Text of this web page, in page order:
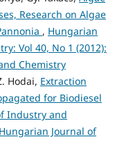
Research on Algae
, Hungarian
Vol 40, No 1 (2012):
Chemistry
Hodai, Extraction
for Biodiesel
Industry and
Journal of